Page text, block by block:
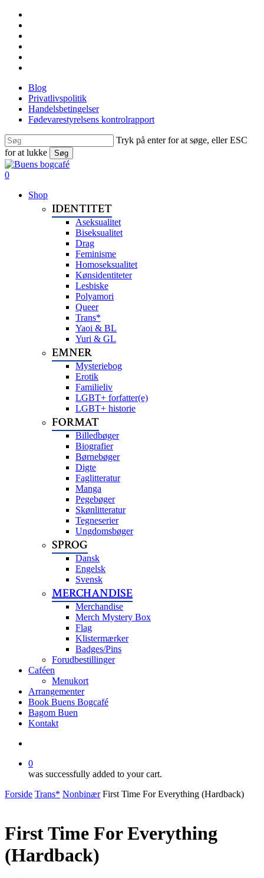
Skip
main
content
Blog
Privatlivspolitik
Handelsbetingelser
Fødevarestyrelsens kontrolrapport
Tryk på enter for at søge, eller ESC
for at lukke
Søg
Close
Search
search
0
Shop
IDENTITET
Aseksualitet
Biseksualitet
Drag
Feminisme
Homoseksualitet
Kønsidentiteter
Lesbiske
Polyamori
Queer
Trans*
Yaoi & BL
Yuri & GL
EMNER
Mysteriebog
Erotik
Familieliv
LGBT+ forfatter(e)
LGBT+ historie
FORMAT
Billedbøger
Biografier
Børnebøger
Digte
Faglitteratur
Manga
Pegebøger
Skønlitteratur
Tegneserier
Ungdomsbøger
SPROG
Dansk
Engelsk
Svensk
MERCHANDISE
Merchandise
Merch Mystery Box
Flag
Klistermærker
Badges/Pins
Forudbestillinger
Caféen
Menukort
Arrangementer
Book Buens Bogcafé
Bagom Buen
Kontakt
0
was successfully added to your cart.
Forside Trans* Nonbinær First Time For Everything (Hardback)
First Time For Everything
(Hardback)